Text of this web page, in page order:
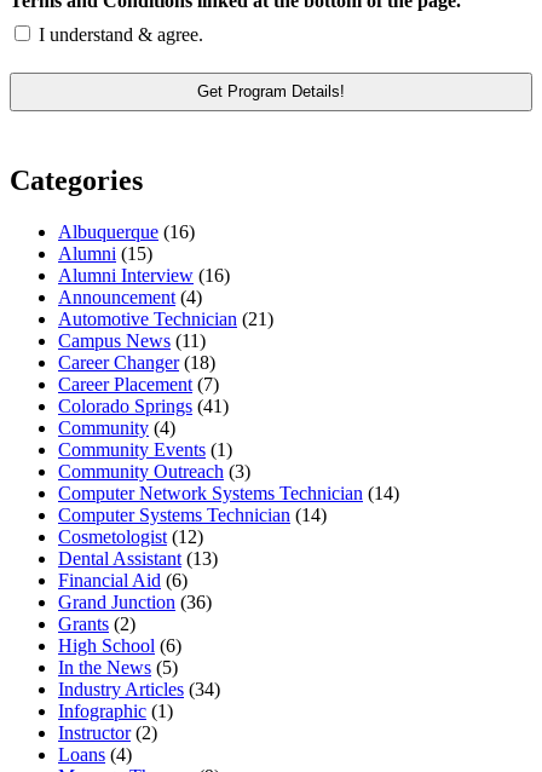
I understand & agree.
Categories
Albuquerque (16)
Alumni (15)
Alumni Interview (16)
Announcement (4)
Automotive Technician (21)
Campus News (11)
Career Changer(18)
Career Placement (7)
Colorado Springs (41)
Community (4)
Community Events (1)
Community Outreach (3)
Computer Network Systems Technician (14)
Computer Systems Technician (14)
Cosmetologist (12)
Dental Assistant (13)
Financial Aid (6)
Grand Junction (36)
Grants (2)
High School (6)
In the News (5)
Industry Articles (34)
Infographic (1)
Instructor(2)
Loans (4)